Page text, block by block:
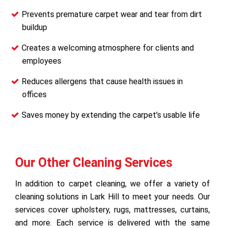
Prevents premature carpet wear and tear from dirt
buildup
Creates a welcoming atmosphere for clients and
employees
Reduces allergens that cause health issues in
offices
Saves money by extending the carpet’s usable life
Our Other Cleaning Services
In addition to carpet cleaning, we offer a variety of
cleaning solutions in Lark Hill to meet your needs. Our
services cover upholstery, rugs, mattresses, curtains,
and more. Each service is delivered with the same